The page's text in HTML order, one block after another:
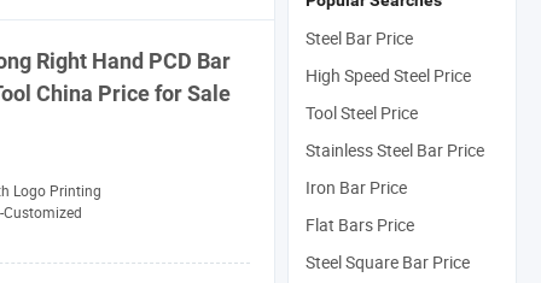
Right Hand PCD Bar
China Pricefor Sale
Logo Printing
Customized
Steel Bar Price
High Speed Steel Price
Tool Steel Price
Stainless Steel Bar Price
Iron Bar Price
Flat Bars Price
Steel Square Bar Price